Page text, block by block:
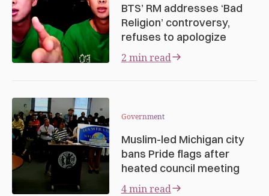
BTS’ RM addresses ‘Bad
Religion’ controversy,
refuses to apologize
2 min read
Government
Muslim-led Michigan city
bans Pride flags after
heated council meeting
4 min read